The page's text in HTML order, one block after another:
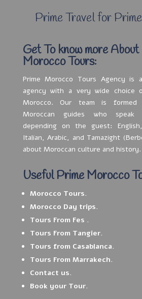
Prime Travel for
Get To know more
Morocco Tours:
Prime Morocco Tours Agency is
agency with a very wide choice
Morocco. Our team is formed
Moroccan guides who speak
depending on the guest:
Italian, Arabic, and Tamazight
about Moroccan culture and history.
Useful Prime Morocco
Morocco Tours.
Morocco Day trips.
Tours From Fes .
Tours From Tangier.
Tours from Casablanca.
Tours From Marrakech.
Contact us.
Book your Tour.